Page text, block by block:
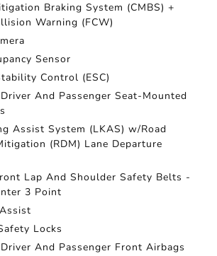
Braking System (CMBS) +
Warning (FCW)
Sensor
Control (ESC)
And Passenger Seat-Mounted
Assist System (LKAS) w/Road
(RDM) Lane Departure
Lap And Shoulder Safety Belts -
3 Point
Locks
And Passenger Front Airbags